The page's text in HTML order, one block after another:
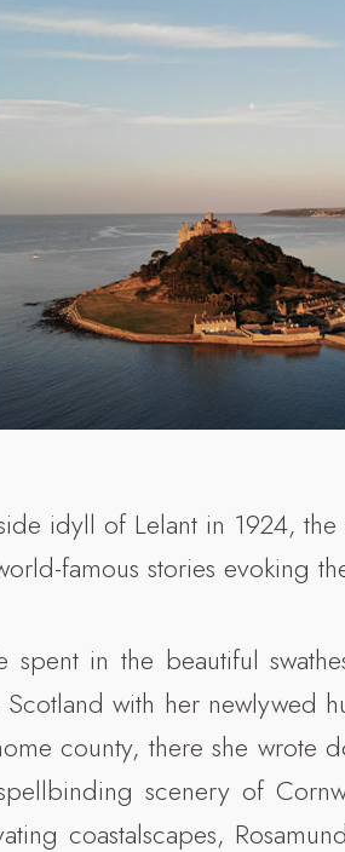
idyll of Lelant in 1924, the
famous stories evoking
in the beautiful
with her newlywed
county, there she wrote
scenery of
coastalscapes,